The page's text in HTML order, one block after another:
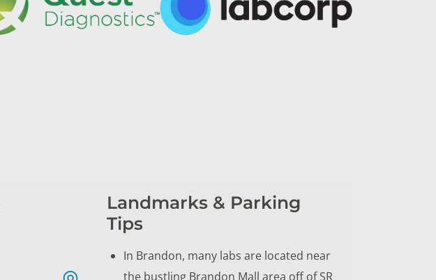
Landmarks & Parking
Tips
In Brandon, many labs are located near
the bustling Brandon Mall area off of SR